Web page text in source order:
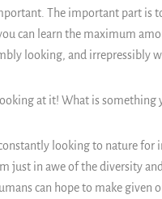
The important part is
can learn the maximum
looking, and irrepressibly
at it! What is something
looking to nature for
just in awe of the diversity
can hope to make